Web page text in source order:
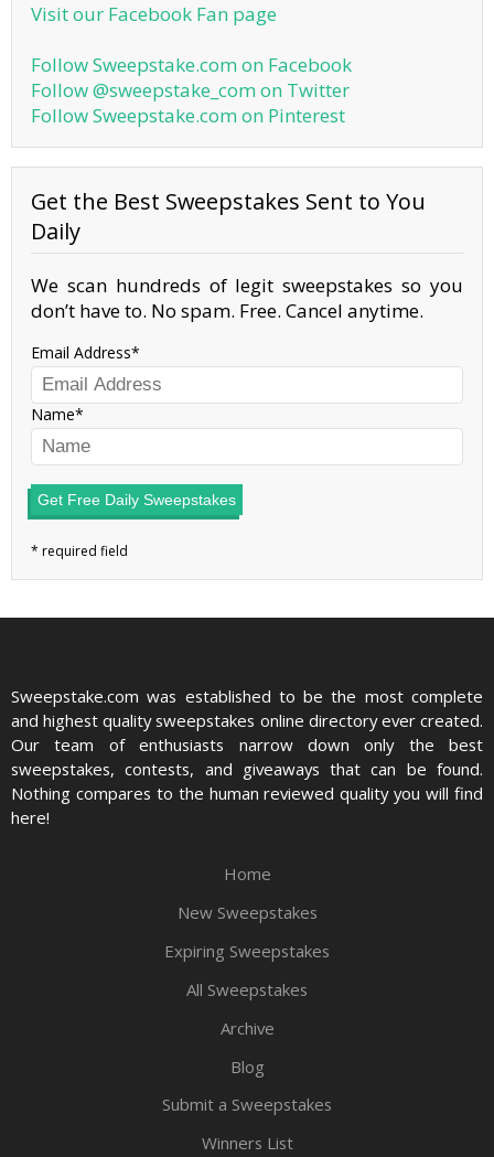
Visit our Facebook Fan page
Follow Sweepstake.com on Facebook
Follow @sweepstake_com on Twitter
Follow Sweepstake.com on Pinterest
Get the Best Sweepstakes Sent to You
Daily
We scan hundreds of legit sweepstakes so you
don’t have to. No spam. Free. Cancel anytime.
Email Address
Name
Get Free Daily Sweepstakes
Sweepstake.com was established to be the most complete
and highest quality sweepstakes online directory ever created.
Our team of enthusiasts narrow down only the best
sweepstakes, contests, and giveaways that can be found.
Nothing compares to the human reviewed quality you will find
here!
Home
New Sweepstakes
Expiring Sweepstakes
All Sweepstakes
Archive
Blog
Submit a Sweepstakes
Winners List